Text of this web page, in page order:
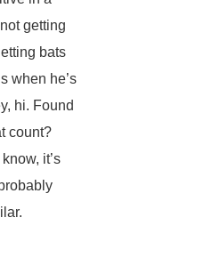
getting
bats
when he’s
hi. Found
count?
it’s